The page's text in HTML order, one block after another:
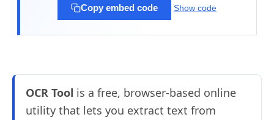
Copy embed code Show code
OCR Tool is a free, browser-based online
utility that lets you extract text from